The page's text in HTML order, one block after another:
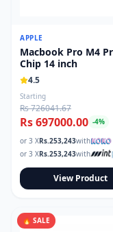
APPLE
Macbook Pro M4
Chip 14 inch
4.5
Starting
Rs 726041.67
Rs 697000.00 -4%
or 3 XRs.253,243with
or 3 XRs.253,243with
View Product
🔥 SALE